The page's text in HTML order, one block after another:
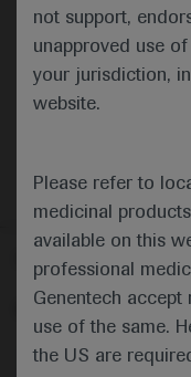
not support,
unapproved use
your jurisdiction,
website.
Please refer to
medicinal
available on this
professional
Genentech
use of the same.
the US are
Follow us here
© 2025 F. Hoffmann-
About MEDICALLY